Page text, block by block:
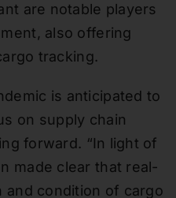
are notable players
also offering
tracking.
is anticipated to
on supply chain
forward. “In light of
made clear that real-
and condition of cargo